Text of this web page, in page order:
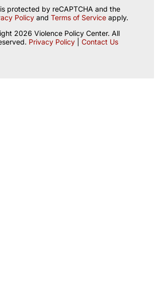
protected by reCAPTCHA and the
Policyand Terms of Serviceapply.
2026 Violence Policy Center. All
Privacy Policy| Contact Us